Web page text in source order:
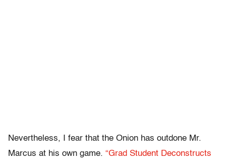
Nevertheless, I fear that the Onion has outdone Mr.
Marcus at his own game. “Grad Student Deconstructs